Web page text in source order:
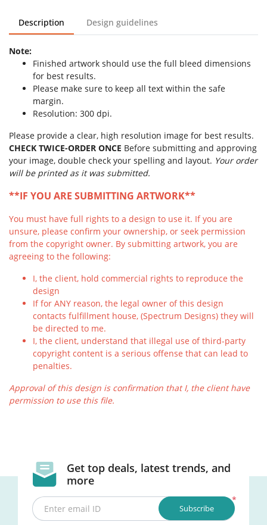
Description Design guidelines
Note:
Finished artwork should use the full bleed dimensions
for best results.
Please make sure to keep all text within the safe
margin.
Resolution: 300 dpi.
Please provide a clear, high resolution image for best results.
CHECK TWICE-ORDER ONCE Before submitting and approving
your image, double check your spelling and layout. Your order
will be printed as it was submitted.
**IF YOU ARE SUBMITTING ARTWORK**
You must have full rights to a design to use it. If you are
unsure, please confirm your ownership, or seek permission
from the copyright owner. By submitting artwork, you are
agreeing to the following:
I, the client, hold commercial rights to reproduce the
design
If for ANY reason, the legal owner of this design
contacts fulfillment house, (Spectrum Designs) they will
be directed to me.
I, the client, understand that illegal use of third-party
copyright content is a serious offense that can lead to
penalties.
Approval of this design is confirmation that I, the client have
permission to use this file.
Get top deals, latest trends, and
more
*
Enter email ID Subscribe